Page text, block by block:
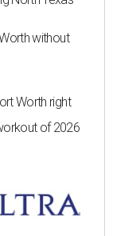
without
Worth right
of 2026